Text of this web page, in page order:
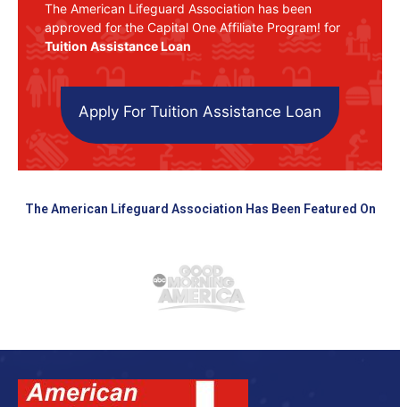
The American Lifeguard Association has been
approved for the Capital One Affiliate Program! for
Tuition Assistance Loan
Apply For Tuition Assistance Loan
The American Lifeguard Association Has Been Featured On